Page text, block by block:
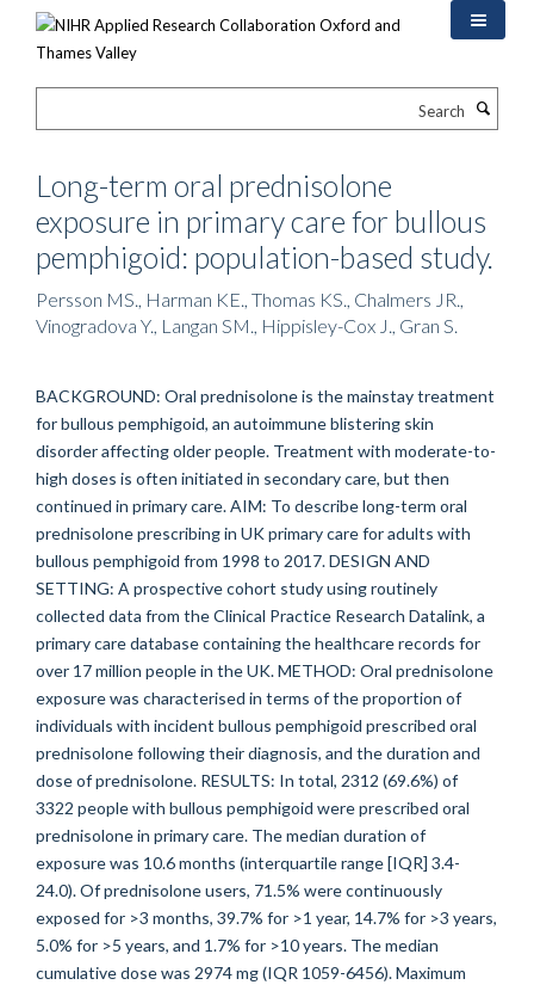
Long-term oral prednisolone
exposure in primary care for bullous
pemphigoid: population-based study.
Persson MS., Harman KE., Thomas KS., Chalmers JR.,
Vinogradova Y., Langan SM., Hippisley-Cox J., Gran S.
BACKGROUND: Oral prednisolone is the mainstay treatment
for bullous pemphigoid, an autoimmune blistering skin
disorder affecting older people. Treatment with moderate-to-
high doses is often initiated in secondary care, but then
continued in primary care. AIM: To describe long-term oral
prednisolone prescribing in UK primary care for adults with
bullous pemphigoid from 1998 to 2017. DESIGN AND
SETTING: A prospective cohort study using routinely
collected data from the Clinical Practice Research Datalink, a
primary care database containing the healthcare records for
over 17 million people in the UK. METHOD: Oral prednisolone
exposure was characterised in terms of the proportion of
individuals with incident bullous pemphigoid prescribed oral
prednisolone following their diagnosis, and the duration and
dose of prednisolone. RESULTS: In total, 2312 (69.6%) of
3322 people with bullous pemphigoid were prescribed oral
prednisolone in primary care. The median duration of
exposure was 10.6 months (interquartile range [IQR] 3.4-
24.0). Of prednisolone users, 71.5% were continuously
exposed for >3 months, 39.7% for >1 year, 14.7% for >3 years,
5.0% for >5 years, and 1.7% for >10 years. The median
cumulative dose was 2974 mg (IQR 1059-6456). Maximum